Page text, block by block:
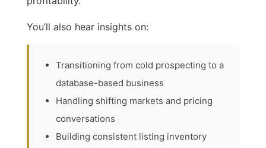
You’ll also hear insights on:
Transitioning from cold prospecting to a
database-based business
Handling shifting markets and pricing
conversations
Building consistent listing inventory